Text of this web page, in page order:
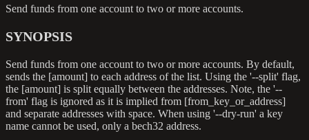
Send funds from one account to two or more accounts.
SYNOPSIS
Send funds from one account to two or more accounts. By default,
sends the [amount] to each address of the list. Using the '--split' flag,
the [amount] is split equally between the addresses. Note, the '--
from' flag is ignored as it is implied from [from_key_or_address]
and separate addresses with space. When using '--dry-run' a key
name cannot be used, only a bech32 address.